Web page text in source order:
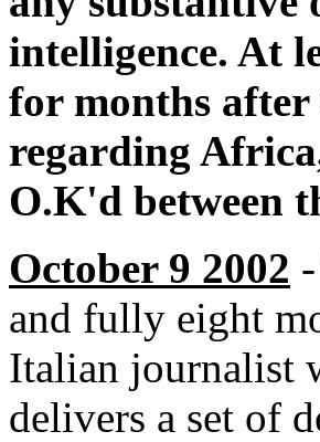
intelligence. At
for months after
regarding
O.K'd between
October 9 2002
and fully eight
Italian journalist
delivers a set of